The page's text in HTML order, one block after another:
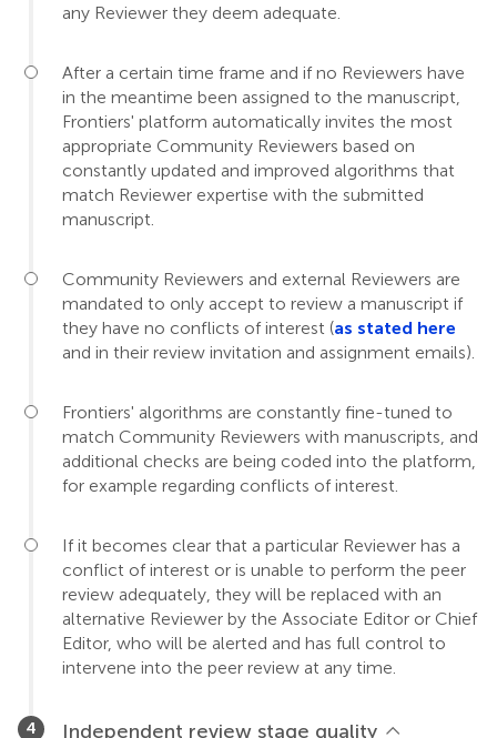
any Reviewer they deem adequate.
After a certain time frame and if no Reviewers have
in the meantime been assigned to the manuscript,
Frontiers' platform automatically invites the most
appropriate Community Reviewers based on
constantly updated and improved algorithms that
match Reviewer expertise with the submitted
manuscript.
Community Reviewers and external Reviewers are
mandated to only accept to review a manuscript if
they have no conflicts of interest (as stated here
and in their review invitation and assignment emails).
Frontiers' algorithms are constantly fine-tuned to
match Community Reviewers with manuscripts, and
additional checks are being coded into the platform,
for example regarding conflicts of interest.
If it becomes clear that a particular Reviewer has a
conflict of interest or is unable to perform the peer
review adequately, they will be replaced with an
alternative Reviewer by the Associate Editor or Chief
Editor, who will be alerted and has full control to
intervene into the peer review at any time.
Independent review stage quality